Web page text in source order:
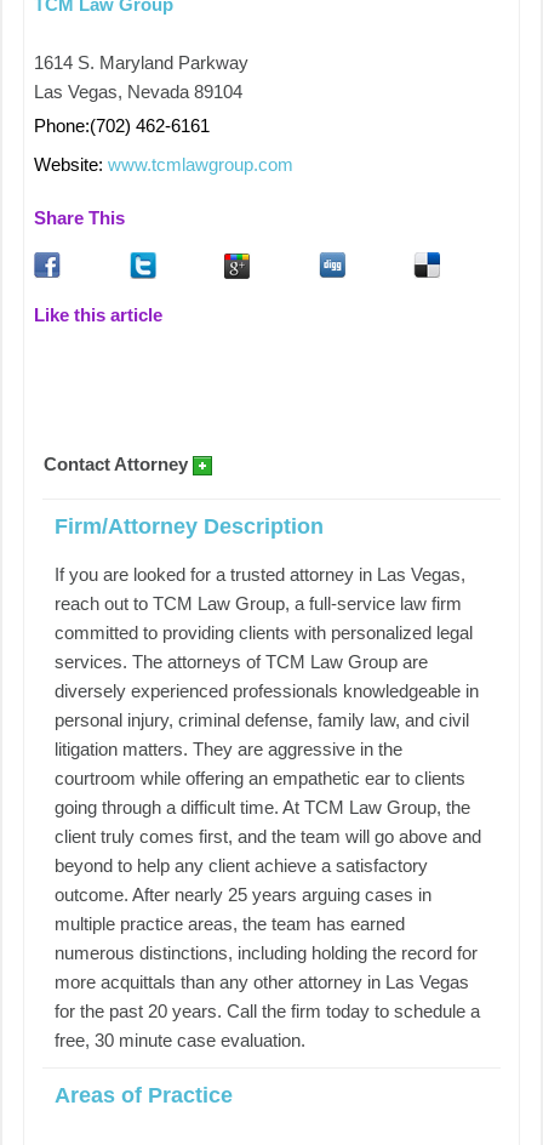
1614 S. Maryland Parkway
Las Vegas, Nevada 89104
Phone:(702) 462-6161
Website:www.tcmlawgroup.com
Share This
Like this article
Contact Attorney
Firm/Attorney Description
If you are looked for a trusted attorney in Las Vegas,
reach out to TCM Law Group, a full-service law firm
committed to providing clients with personalized legal
services. The attorneys of TCM Law Group are
diversely experienced professionals knowledgeable in
personal injury, criminal defense, family law, and civil
litigation matters. They are aggressive in the
courtroom while offering an empathetic ear to clients
going through a difficult time. At TCM Law Group, the
client truly comes first, and the team will go above and
beyond to help any client achieve a satisfactory
outcome. After nearly 25 years arguing cases in
multiple practice areas, the team has earned
numerous distinctions, including holding the record for
more acquittals than any other attorney in Las Vegas
for the past 20 years. Call the firm today to schedule a
free, 30 minute case evaluation.
Areas of Practice